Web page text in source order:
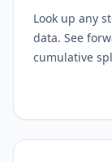
Look up any
data. See
cumulative